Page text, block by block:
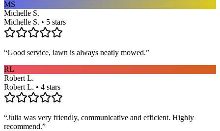
MS
Michelle S.
Michelle S. • 5 stars
“Good service, lawn is always neatly mowed.”
RL
Robert L.
Robert L. • 4 stars
“Julia was very friendly, communicative and efficient. Highly
recommend.”